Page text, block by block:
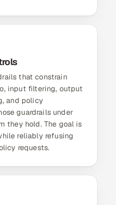
that constrain
input filtering, output
and policy
guardrails under
they hold. The goal is
reliably refusing
requests.